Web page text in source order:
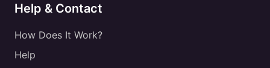
Help & Contact
How Does It Work?
Help